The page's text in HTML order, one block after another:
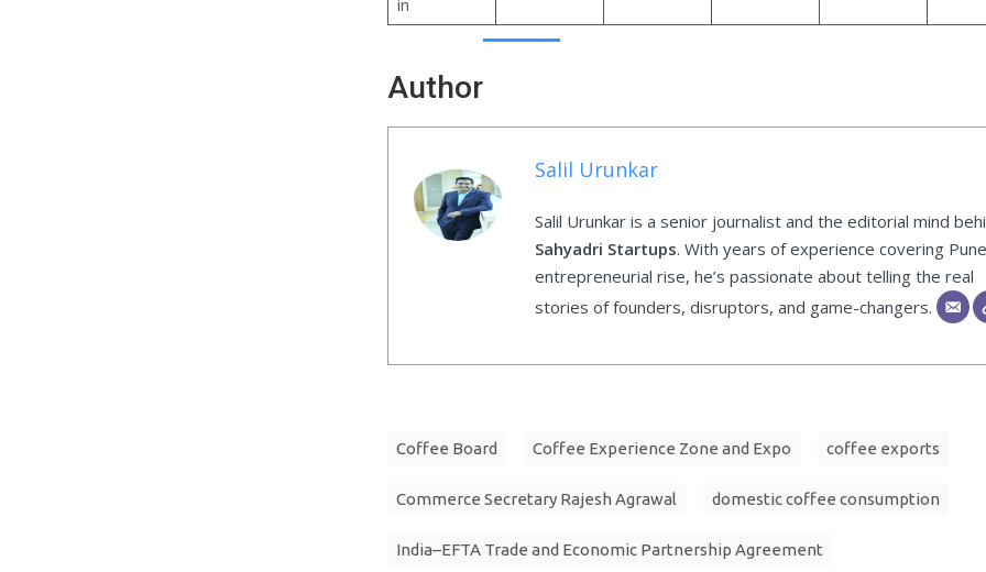
Author
Salil Urunkar
Salil Urunkar is a senior journalist and the editorial mind
Sahyadri Startups. With years of experience covering
entrepreneurial rise, he’s passionate about telling the real
stories of founders, disruptors, and game-changers.
Coffee Board Coffee Experience Zone and Expo coffee exports
Commerce Secretary Rajesh Agrawal domestic coffee consumption
India–EFTA Trade and Economic Partnership Agreement